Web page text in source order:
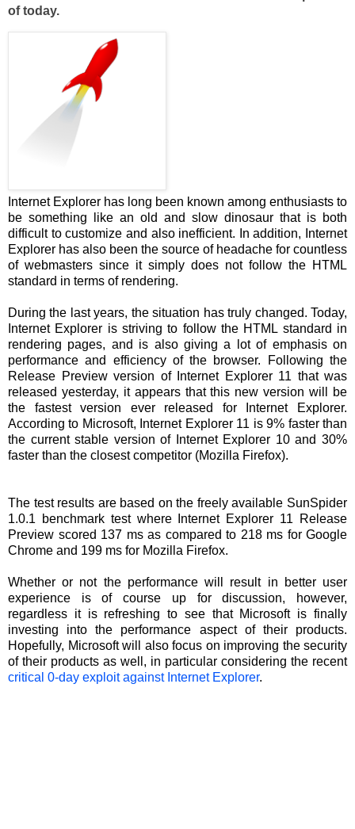
of today.
Internet Explorer has long been known among enthusiasts to
be something like an old and slow dinosaur that is both
difficult to customize and also inefficient. In addition, Internet
Explorer has also been the source of headache for countless
of webmasters since it simply does not follow the HTML
standard in terms of rendering.
During the last years, the situation has truly changed. Today,
Internet Explorer is striving to follow the HTML standard in
rendering pages, and is also giving a lot of emphasis on
performance and efficiency of the browser. Following the
Release Preview version of Internet Explorer 11 that was
released yesterday, it appears that this new version will be
the fastest version ever released for Internet Explorer.
According to Microsoft, Internet Explorer 11 is 9% faster than
the current stable version of Internet Explorer 10 and 30%
faster than the closest competitor (Mozilla Firefox).
The test results are based on the freely available SunSpider
1.0.1 benchmark test where Internet Explorer 11 Release
Preview scored 137 ms as compared to 218 ms for Google
Chrome and 199 ms for Mozilla Firefox.
Whether or not the performance will result in better user
experience is of course up for discussion, however,
regardless it is refreshing to see that Microsoft is finally
investing into the performance aspect of their products.
Hopefully, Microsoft will also focus on improving the security
of their products as well, in particular considering the recent
critical 0-day exploit against Internet Explorer.